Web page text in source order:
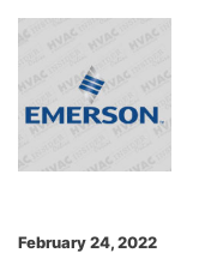
February 24, 2022